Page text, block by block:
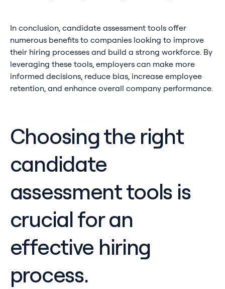
In conclusion, candidate assessment tools offer
numerous benefits to companies looking to improve
their hiring processes and build a strong workforce. By
leveraging these tools, employers can make more
informed decisions, reduce bias, increase employee
retention, and enhance overall company performance.
Choosing the right
candidate
assessment tools is
crucial for an
effective hiring
process.